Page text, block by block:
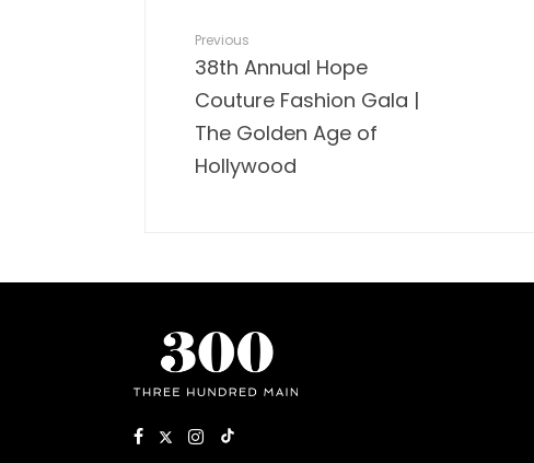
Previous
38th Annual Hope
Couture Fashion Gala |
The Golden Age of
Hollywood